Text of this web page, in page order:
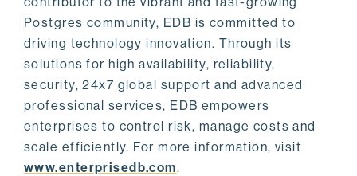
Postgres community, EDB is committed to
driving technology innovation. Through its
solutions for high availability, reliability,
security, 24x7 global support and advanced
professional services, EDB empowers
enterprises to control risk, manage costs and
scale efficiently. For more information, visit
www.enterprisedb.com.